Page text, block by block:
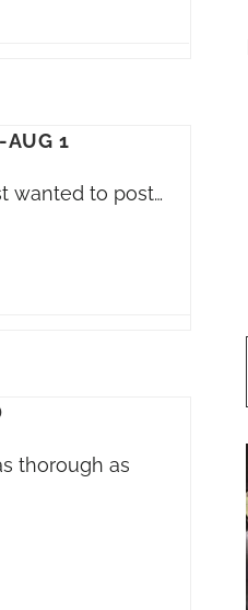
AUG 1
wanted to post…
thorough as